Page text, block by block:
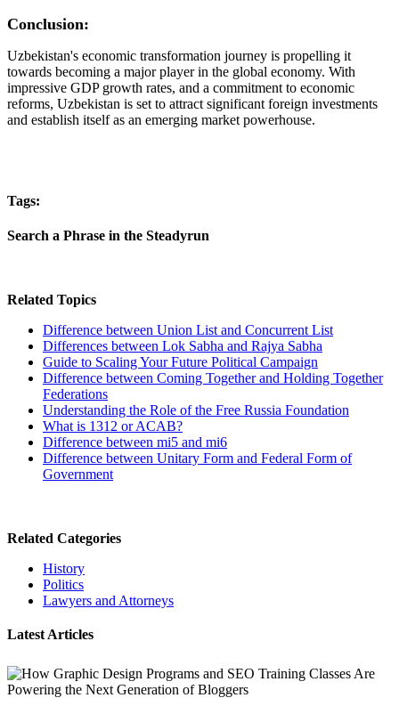
Conclusion:
Uzbekistan's economic transformation journey is propelling it
towards becoming a major player in the global economy. With
impressive GDP growth rates, and a commitment to economic
reforms, Uzbekistan is set to attract significant foreign investments
and establish itself as an emerging market powerhouse.
Tags:
Search a Phrase in the Steadyrun
Related Topics
Difference between Union List and Concurrent List
Differences between Lok Sabha and Rajya Sabha
Guide to Scaling Your Future Political Campaign
Difference between Coming Together and Holding Together
Federations
Understanding the Role of the Free Russia Foundation
What is 1312 or ACAB?
Difference between mi5 and mi6
Difference between Unitary Form and Federal Form of
Government
Related Categories
History
Politics
Lawyers and Attorneys
Latest Articles